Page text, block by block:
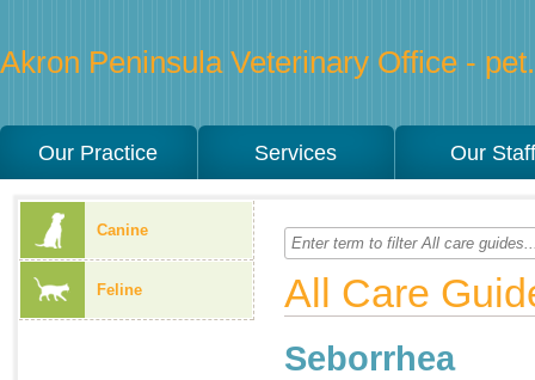
Akron Peninsula Veterinary Office -
Our Practice Services Our
Canine
Feline All Care
Seborrhea